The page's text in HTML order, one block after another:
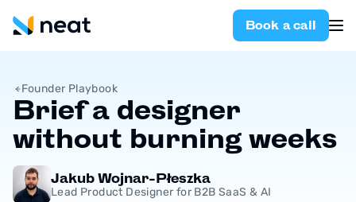
Founder Playbook
Brief a designer
without burning weeks
Jakub Wojnar-Płeszka
Lead Product Designer for B2B SaaS & AI
Book a call